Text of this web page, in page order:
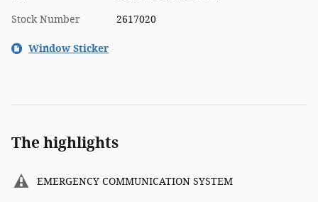
Stock Number 2617020
Window Sticker
The highlights
EMERGENCY COMMUNICATION SYSTEM